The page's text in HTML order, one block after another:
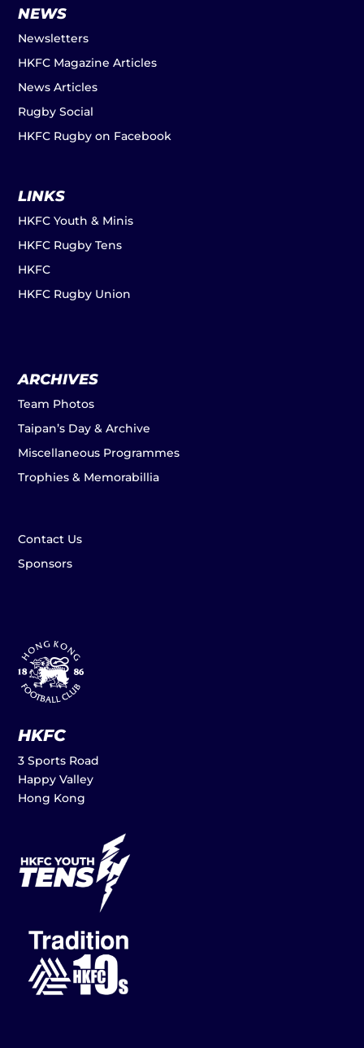
NEWS
Newsletters
HKFC Magazine Articles
News Articles
Rugby Social
HKFC Rugby on Facebook
LINKS
HKFC Youth & Minis
HKFC Rugby Tens
HKFC
HKFC Rugby Union
ARCHIVES
Team Photos
Taipan’s Day & Archive
Miscellaneous Programmes
Trophies & Memorabillia
Contact Us
Sponsors
HKFC
3 Sports Road
Happy Valley
Hong Kong